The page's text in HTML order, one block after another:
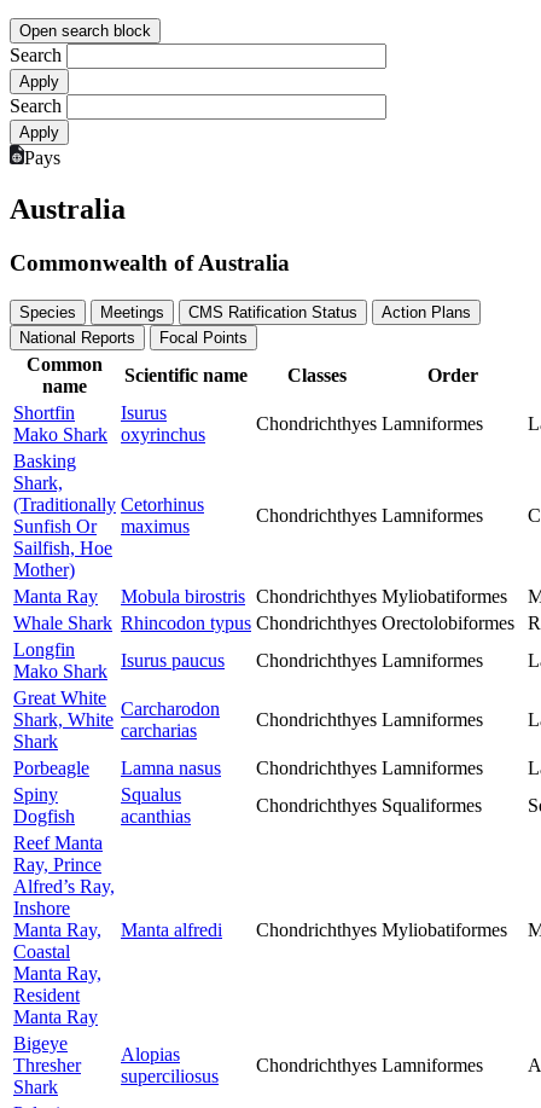
Open search block
Search
Search
Pays
Australia
Commonwealth of Australia
Species Meetings CMS Ratification Status
Action Plans
National Reports
Focal Points
Common
name
Scientific name Classes
Order
Shortfin
Mako Shark
Isurus
oxyrinchus
Chondrichthyes Lamniformes
Basking
Shark,
(Traditionally
Sunfish Or
Sailfish, Hoe
Mother)
Cetorhinus
maximus
Chondrichthyes Lamniformes
Manta Ray Mobula birostris Chondrichthyes Myliobatiformes
Whale Shark Rhincodon typus Chondrichthyes Orectolobiformes
Longfin
Mako Shark
Isurus paucus Chondrichthyes Lamniformes
Great White
Shark, White
Shark
Carcharodon
carcharias
Chondrichthyes Lamniformes
Porbeagle Lamna nasus Chondrichthyes Lamniformes
Spiny
Dogfish
Squalus
acanthias
Chondrichthyes Squaliformes
Reef Manta
Ray, Prince
Alfred’s Ray,
Inshore
Manta Ray,
Coastal
Manta Ray,
Resident
Manta Ray
Manta alfredi Chondrichthyes Myliobatiformes
Bigeye
Thresher
Shark
Alopias
superciliosus
Chondrichthyes Lamniformes